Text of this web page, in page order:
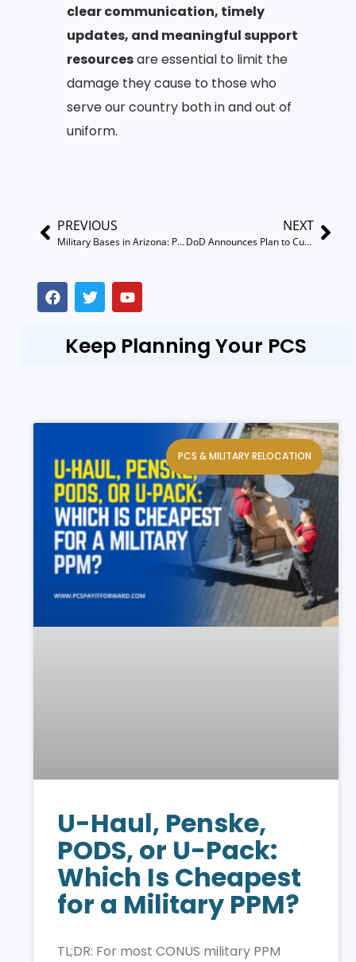
clear communication, timely
updates, and meaningful support
resourcesare essential to limit the
damage they cause to those who
serve our country both in and out of
uniform.
PREVIOUS
Military Bases in Arizona: PCS Guides Davis-Monthan, Luke AFB, Fort Huachuca & More
NEXT
DoD Announces Plan to Cut PCS Moves by 50% by 2030
Keep Planning Your PCS
PCS & MILITARY RELOCATION
U-Haul, Penske,
PODS, or U-Pack:
Which Is Cheapest
for a Military PPM?
TL;DR: For most CONUS military PPM